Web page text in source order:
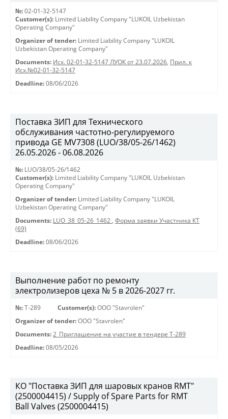
№: 02-01-32-5147
Customer(s): Limited Liability Company "LUKOIL Uzbekistan
Operating Company"
Organizer of tender: Limited Liability Company "LUKOIL
Uzbekistan Operating Company"
Documents: Исх. 02-01-32-5147 ЛУОК от 23.07.2026, Прил. к
Исх.№02-01-32-5147
Deadline: 08/06/2026
Поставка ЗИП для Технического
обслуживания частотно-регулируемого
привода GE MV7308 (LUO/38/05-26/1462)
26.05.2026 - 06.08.2026
№: LUO/38/05-26/1462
Customer(s): Limited Liability Company "LUKOIL Uzbekistan
Operating Company"
Organizer of tender: Limited Liability Company "LUKOIL
Uzbekistan Operating Company"
Documents: LUO_38_05-26_1462 , Форма заявки Участника КТ
(69)
Deadline: 08/06/2026
Выполнение работ по ремонту
электролизеров цеха № 5 в 2026-2027 гг.
№: Т-289 Customer(s): OOO "Stavrolen"
Organizer of tender: OOO "Stavrolen"
Documents: 2_Приглашение на участие в тендере Т-289
Deadline: 08/05/2026
КО "Поставка ЗИП для шаровых кранов RMT"
(2500004415) / Supply of Spare Parts for RMT
Ball Valves (2500004415)